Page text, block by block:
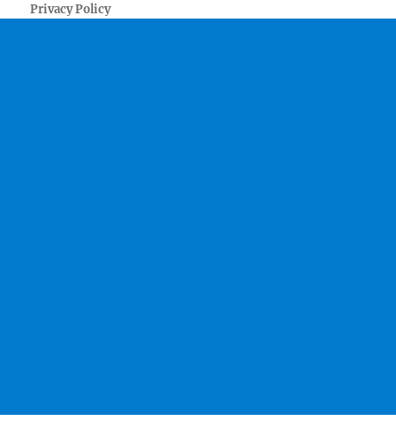
Privacy Policy